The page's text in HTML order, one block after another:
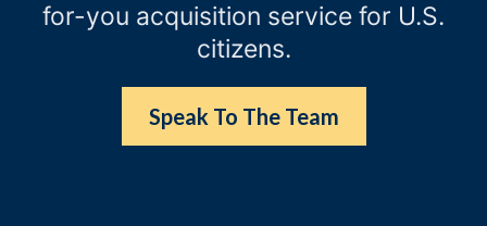
for-you acquisition service for U.S.
citizens.
Speak To The Team